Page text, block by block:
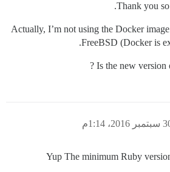
Thank you
Actually, I’m not using the Docker
FreeBSD (Docker is
Is the new version
2016، 1:14م
Yup The minimum Ruby